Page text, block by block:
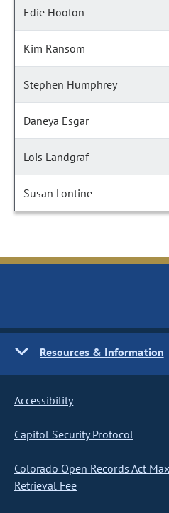
Edie Hooton
Kim Ransom
Stephen Humphrey
Daneya Esgar
Lois Landgraf
Susan Lontine
Resources & Information
Accessibility
Capitol Security Protocol
Colorado Open Records Act
Retrieval Fee